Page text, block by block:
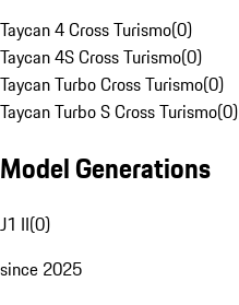
Taycan 4 Cross Turismo(0)
Taycan 4S Cross Turismo(0)
Taycan Turbo Cross Turismo(0)
Taycan Turbo S Cross Turismo(0)
Model Generations
J1 II(0)
since 2025